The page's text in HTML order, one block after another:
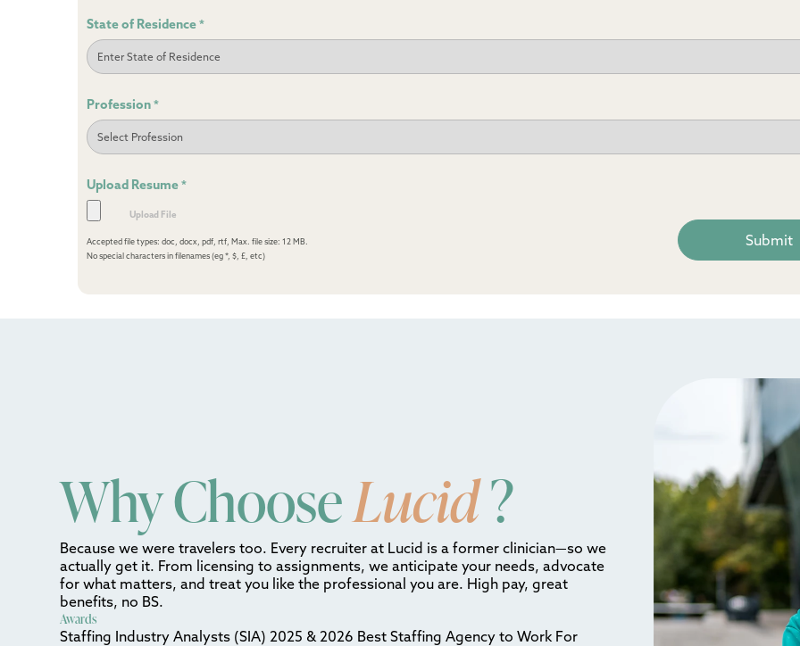
State of Residence *
Profession *
Upload Resume *
Accepted file types: doc, docx, pdf, rtf, Max. file size: 12 MB.
No special characters in filenames (eg *, $, £, etc)
Why ChooseLucid?
Because we were travelers too. Every recruiter at Lucid is a former clinician—so we
actually get it. From licensing to assignments, we anticipate your needs, advocate
for what matters, and treat you like the professional you are. High pay, great
benefits, no BS.
Awards
Staffing Industry Analysts (SIA) 2025 & 2026 Best Staffing Agency to Work For